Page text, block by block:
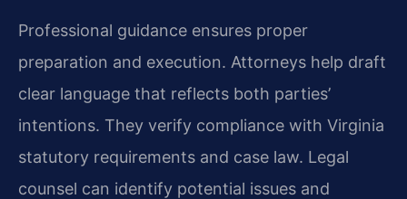
Professional guidance ensures proper
preparation and execution. Attorneys help draft
clear language that reflects both parties’
intentions. They verify compliance with Virginia
statutory requirements and case law. Legal
counsel can identify potential issues and